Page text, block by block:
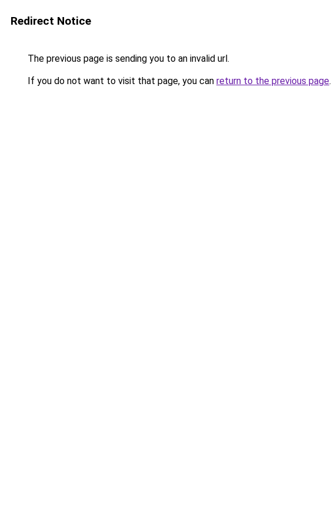
Redirect Notice
The previous page is sending you to an invalid url.
If you do not want to visit that page, you can return to the previous page.